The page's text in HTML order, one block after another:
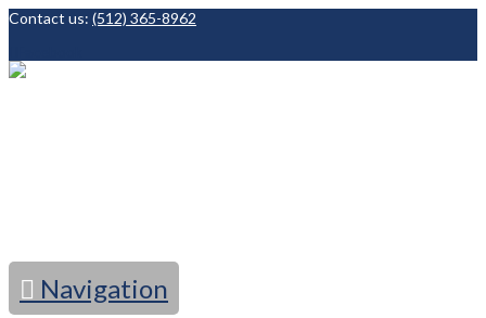
Contact us: (512) 365-8962
Navigation